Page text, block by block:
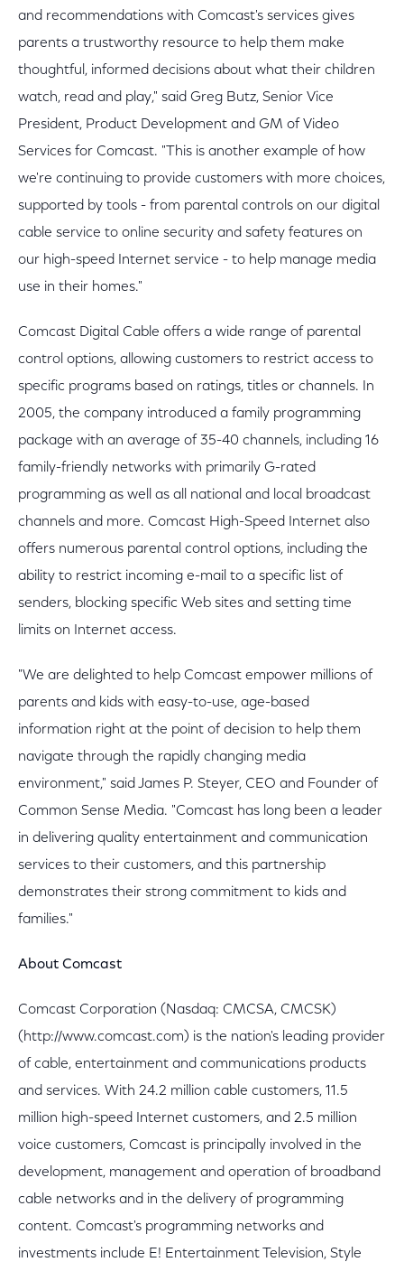
and recommendations with Comcast's services gives
parents a trustworthy resource to help them make
thoughtful, informed decisions about what their children
watch, read and play," said Greg Butz, Senior Vice
President, Product Development and GM of Video
Services for Comcast. "This is another example of how
we're continuing to provide customers with more choices,
supported by tools - from parental controls on our digital
cable service to online security and safety features on
our high-speed Internet service - to help manage media
use in their homes."
Comcast Digital Cable offers a wide range of parental
control options, allowing customers to restrict access to
specific programs based on ratings, titles or channels. In
2005, the company introduced a family programming
package with an average of 35-40 channels, including 16
family-friendly networks with primarily G-rated
programming as well as all national and local broadcast
channels and more. Comcast High-Speed Internet also
offers numerous parental control options, including the
ability to restrict incoming e-mail to a specific list of
senders, blocking specific Web sites and setting time
limits on Internet access.
"We are delighted to help Comcast empower millions of
parents and kids with easy-to-use, age-based
information right at the point of decision to help them
navigate through the rapidly changing media
environment," said James P. Steyer, CEO and Founder of
Common Sense Media. "Comcast has long been a leader
in delivering quality entertainment and communication
services to their customers, and this partnership
demonstrates their strong commitment to kids and
families."
About Comcast
Comcast Corporation (Nasdaq: CMCSA, CMCSK)
(http://www.comcast.com) is the nation's leading provider
of cable, entertainment and communications products
and services. With 24.2 million cable customers, 11.5
million high-speed Internet customers, and 2.5 million
voice customers, Comcast is principally involved in the
development, management and operation of broadband
cable networks and in the delivery of programming
content. Comcast's programming networks and
investments include E! Entertainment Television, Style